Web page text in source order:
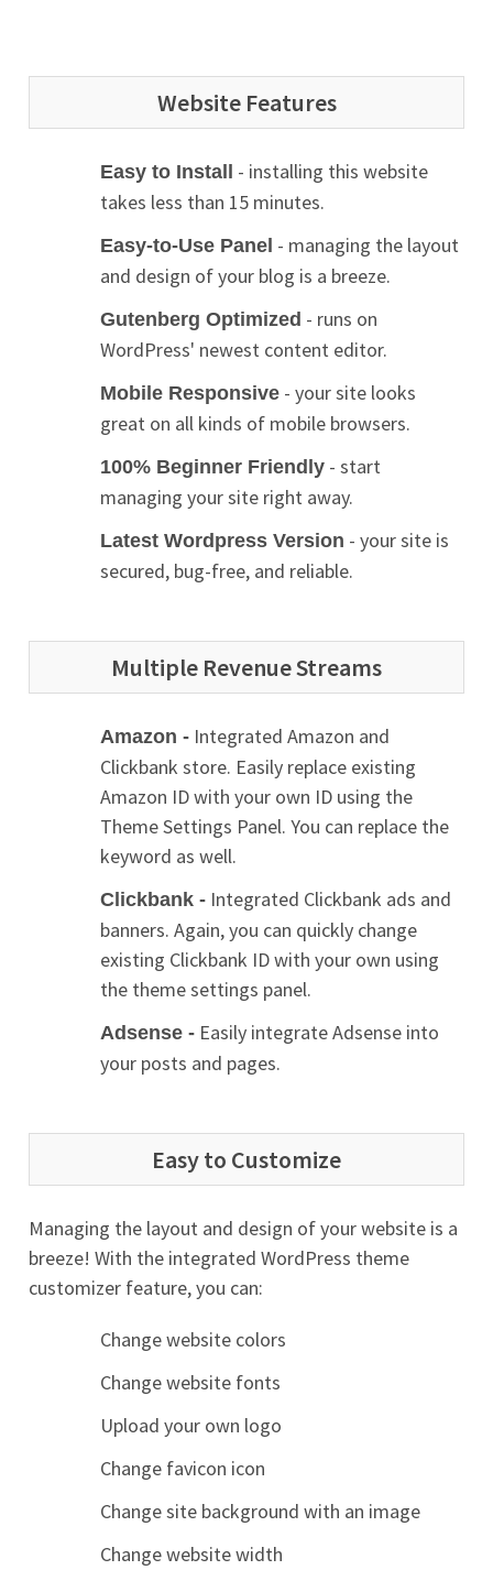
Website Features
Easy to Install
- installing this website
takes less than 15 minutes.
Easy-to-Use Panel - managing the layout
and design of your blog is a breeze.
Gutenberg Optimized - runs on
WordPress' newest content editor.
Mobile Responsive - your site looks
great on all kinds of mobile browsers.
100% Beginner Friendly - start
managing your site right away.
Latest Wordpress Version - your site is
secured, bug-free, and reliable.
Multiple Revenue Streams
Amazon - Integrated Amazon and
Clickbank store. Easily replace existing
Amazon ID with your own ID using the
Theme Settings Panel. You can replace the
keyword as well.
Clickbank - Integrated Clickbank ads and
banners. Again, you can quickly change
existing Clickbank ID with your own using
the theme settings panel.
Adsense - Easily integrate Adsense into
your posts and pages.
Easy to Customize
Managing the layout and design of your website is a
breeze! With the integrated WordPress theme
customizer feature, you can:
Change website colors
Change website fonts
Upload your own logo
Change favicon icon
Change site background with an image
Change website width